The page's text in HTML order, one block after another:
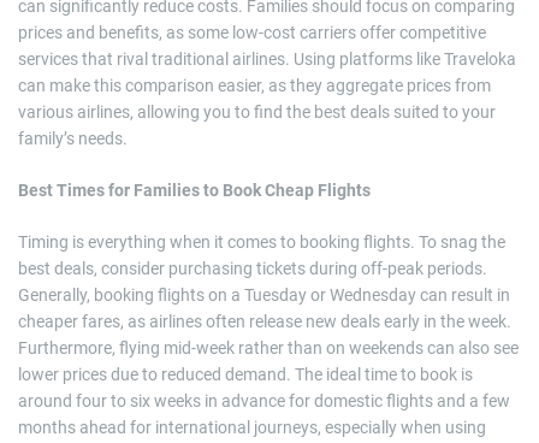
can significantly reduce costs. Families should focus on comparing
prices and benefits, as some low-cost carriers offer competitive
services that rival traditional airlines. Using platforms like Traveloka
can make this comparison easier, as they aggregate prices from
various airlines, allowing you to find the best deals suited to your
family’s needs.
Best Times for Families to Book Cheap Flights
Timing is everything when it comes to booking flights. To snag the
best deals, consider purchasing tickets during off-peak periods.
Generally, booking flights on a Tuesday or Wednesday can result in
cheaper fares, as airlines often release new deals early in the week.
Furthermore, flying mid-week rather than on weekends can also see
lower prices due to reduced demand. The ideal time to book is
around four to six weeks in advance for domestic flights and a few
months ahead for international journeys, especially when using